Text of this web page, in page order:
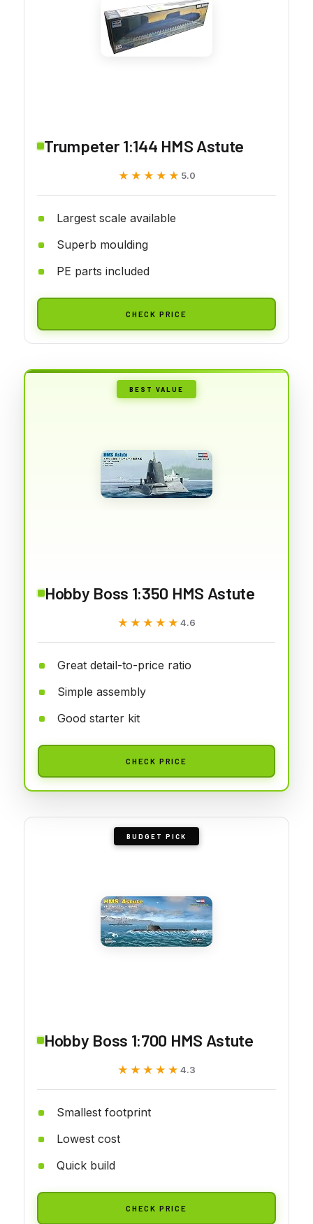
Trumpeter 1:144 HMS Astute
★★★★★
★★★★★ 5.0
Largest scale available
Superb moulding
PE parts included
CHECK PRICE
BEST VALUE
Hobby Boss 1:350 HMS Astute
★★★★★
★★★★★ 4.6
Great detail-to-price ratio
Simple assembly
Good starter kit
CHECK PRICE
BUDGET PICK
Hobby Boss 1:700 HMS Astute
★★★★★
★★★★★ 4.3
Smallest footprint
Lowest cost
Quick build
CHECK PRICE